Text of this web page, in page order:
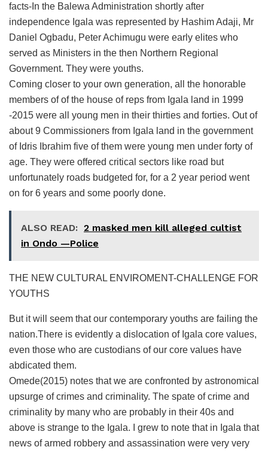
facts-In the Balewa Administration shortly after
independence Igala was represented by Hashim Adaji, Mr
Daniel Ogbadu, Peter Achimugu were early elites who
served as Ministers in the then Northern Regional
Government. They were youths.
Coming closer to your own generation, all the honorable
members of of the house of reps from Igala land in 1999
-2015 were all young men in their thirties and forties. Out of
about 9 Commissioners from Igala land in the government
of Idris Ibrahim five of them were young men under forty of
age. They were offered critical sectors like road but
unfortunately roads budgeted for, for a 2 year period went
on for 6 years and some poorly done.
ALSO READ: 2 masked men kill alleged cultist
in Ondo —Police
THE NEW CULTURAL ENVIROMENT-CHALLENGE FOR
YOUTHS
But it will seem that our contemporary youths are failing the
nation.There is evidently a dislocation of Igala core values,
even those who are custodians of our core values have
abdicated them.
Omede(2015) notes that we are confronted by astronomical
upsurge of crimes and criminality. The spate of crime and
criminality by many who are probably in their 40s and
above is strange to the Igala. I grew to note that in Igala that
news of armed robbery and assassination were very very